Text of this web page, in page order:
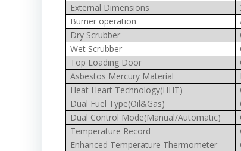
External Dimensions
Burner operation
Dry Scrubber
Wet Scrubber
Top Loading Door
Asbestos Mercury Material
Heat Heart Technology(HHT)
Dual Fuel Type(Oil&Gas)
Dual Control Mode(Manual/Automatic)
Temperature Record
Enhanced Temperature Thermometer